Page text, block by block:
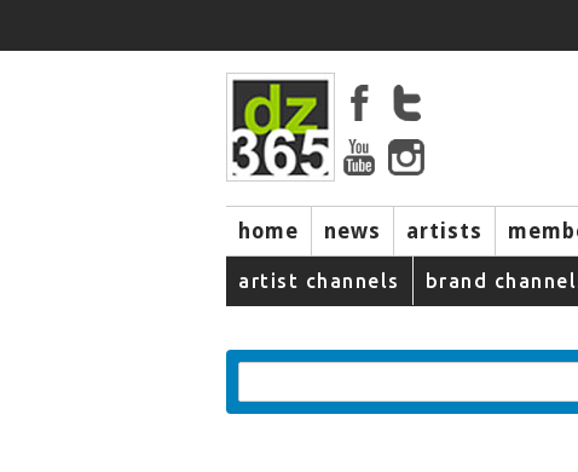
home news artists
artist channels brand